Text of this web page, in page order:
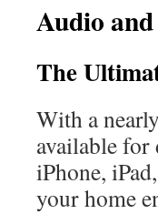
Audio
The
With a
available
iPhone,
your home